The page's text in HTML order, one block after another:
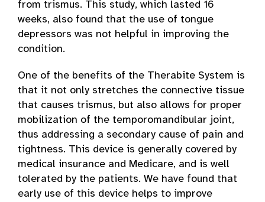
from trismus. This study, which lasted 16
weeks, also found that the use of tongue
depressors was not helpful in improving the
condition.
One of the benefits of the Therabite System is
that it not only stretches the connective tissue
that causes trismus, but also allows for proper
mobilization of the temporomandibular joint,
thus addressing a secondary cause of pain and
tightness. This device is generally covered by
medical insurance and Medicare, and is well
tolerated by the patients. We have found that
early use of this device helps to improve